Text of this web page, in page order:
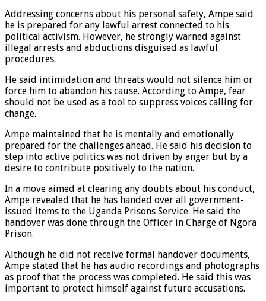
Addressing concerns about his personal safety, Ampe said
he is prepared for any lawful arrest connected to his
political activism. However, he strongly warned against
illegal arrests and abductions disguised as lawful
procedures.
He said intimidation and threats would not silence him or
force him to abandon his cause. According to Ampe, fear
should not be used as a tool to suppress voices calling for
change.
Ampe maintained that he is mentally and emotionally
prepared for the challenges ahead. He said his decision to
step into active politics was not driven by anger but by a
desire to contribute positively to the nation.
In a move aimed at clearing any doubts about his conduct,
Ampe revealed that he has handed over all government-
issued items to the Uganda Prisons Service. He said the
handover was done through the Officer in Charge of Ngora
Prison.
Although he did not receive formal handover documents,
Ampe stated that he has audio recordings and photographs
as proof that the process was completed. He said this was
important to protect himself against future accusations.